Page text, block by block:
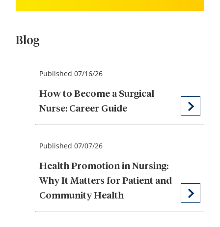
Blog
Published 07/16/26
How to Become a Surgical
Nurse: Career Guide
Published 07/07/26
Health Promotion in Nursing:
Why It Matters for Patient and
Community Health